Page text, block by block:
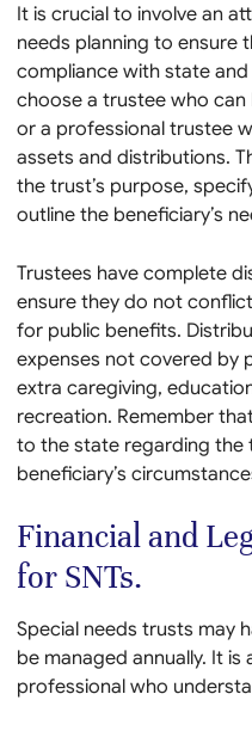
It is crucial to involve an
needs planning to ensure
compliance with state
choose a trustee who can
or a professional trustee
assets and distributions.
the trust’s purpose,
outline the beneficiary’s
Trustees have complete
ensure they do not
for public benefits.
expenses not covered by
extra caregiving,
recreation. Remember
to the state regarding the
beneficiary’s
Financial and
for SNTs.
Special needs trusts may
be managed annually. It
professional who